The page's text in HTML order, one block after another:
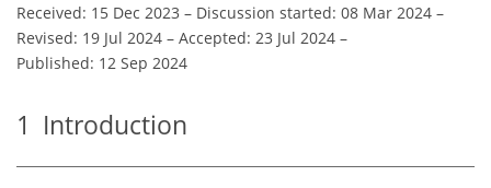
Received: 15 Dec 2023 – Discussion started: 08 Mar 2024 –
Revised: 19 Jul 2024 – Accepted: 23 Jul 2024 –
Published: 12 Sep 2024
1 Introduction